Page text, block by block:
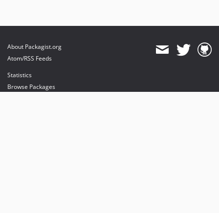
About Packagist.org
Atom/RSS Feeds
Statistics
Browse Packages